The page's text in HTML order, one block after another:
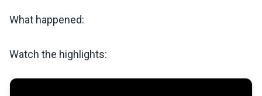
What happened:
Watch the highlights: